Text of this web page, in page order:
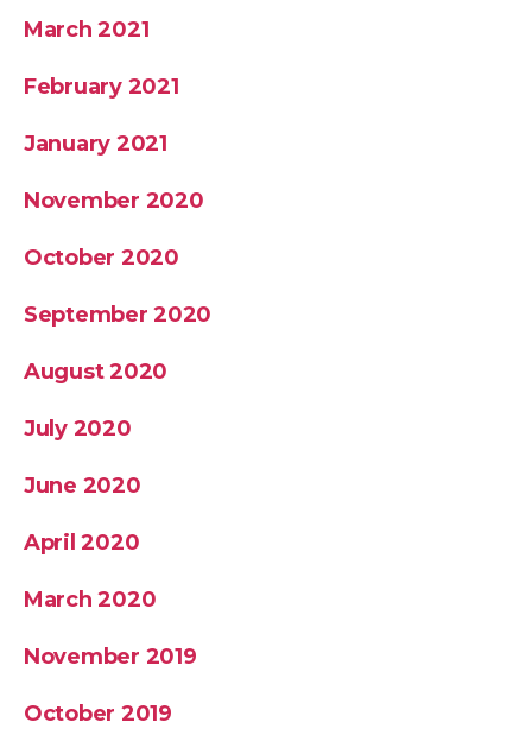
March 2021
February 2021
January 2021
November 2020
October 2020
September 2020
August 2020
July 2020
June 2020
April 2020
March 2020
November 2019
October 2019